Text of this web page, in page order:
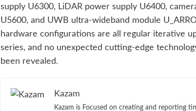
supply U6300, LiDAR power supply U6400,
U5600, and UWB ultra-wideband module
hardware configurations are all regular iterative
series, and no unexpected cutting-edge
been revealed.
Kazam
Kazam is Focused on creating and reporting